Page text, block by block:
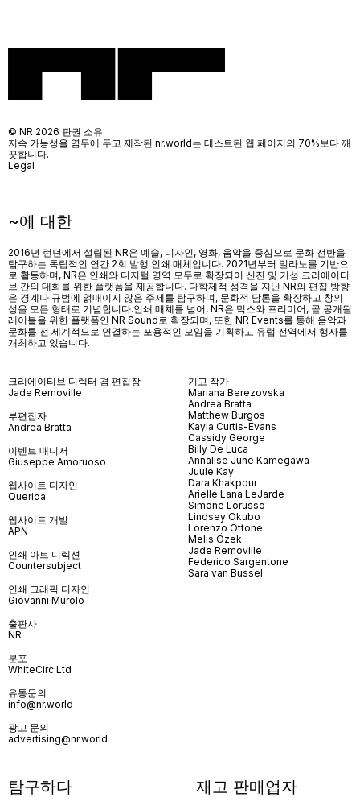
~에 대한
2016년 런던에서 설립된 NR은 예술, 디자인, 영화, 음악을 중심으로 문화 전반을
탐구하는 독립적인 연간 2회 발행 인쇄 매체입니다. 2021년부터 밀라노를 기반으
로 활동하며, NR은 인쇄와 디지털 영역 모두로 확장되어 신진 및 기성 크리에이티
브 간의 대화를 위한 플랫폼을 제공합니다. 다학제적 성격을 지닌 NR의 편집 방향
은 경계나 규범에 얽매이지 않은 주제를 탐구하며, 문화적 담론을 확장하고 창의
성을 모든 형태로 기념합니다.인쇄 매체를 넘어, NR은 믹스와 프리미어, 곧 공개될
레이블을 위한 플랫폼인 NR Sound 로 확장되며, 또한 NR Events를 통해 음악과
문화를 전 세계적으로 연결하는 포용적인 모임을 기획하고 유럽 전역에서 행사를
개최하고 있습니다.
크리에이티브 디렉터 겸 편집장
Jade Removille
부편집자
Andrea Bratta
이벤트 매니저
Giuseppe Amoruoso
웹사이트 디자인
Querida
웹사이트 개발
APN
인쇄 아트 디렉션
Countersubject
인쇄 그래픽 디자인
Giovanni Murolo
출판사
NR
분포
WhiteCirc Ltd
유통문의
info@nr.world
광고 문의
advertising@nr.world
기고 작가
Mariana Berezovska
Andrea Bratta
Matthew Burgos
Kayla Curtis-Evans
Cassidy George
Billy De Luca
Annalise June Kamegawa
Juule Kay
Dara Khakpour
Arielle Lana LeJarde
Simone Lorusso
Lindsey Okubo
Lorenzo Ottone
Melis Özek
Jade Removille
Federico Sargentone
Sara van Bussel
탐구하다 재고 판매업자
© NR 2026 판권 소유
지속 가능성을 염두에 두고 제작된 nr.world는 테스트된 웹 페이지의 70%보다 깨
끗합니다.
Legal